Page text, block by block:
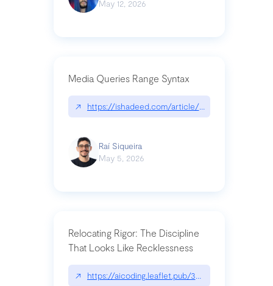
May 12, 2026
Media Queries Range Syntax
↗ https://ishadeed.com/article/range-syntax/
Raí Siqueira
May 5, 2026
Relocating Rigor: The Discipline
That Looks Like Recklessness
↗ https://aicoding.leaflet.pub/3mbrvhyye4k2e